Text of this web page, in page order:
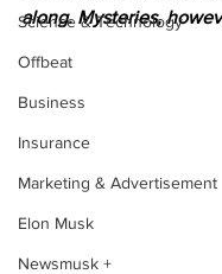
Science & Technology
Offbeat
Business
Insurance
Marketing & Advertisement
Elon Musk
Newsmusk +
along. Mysteries,